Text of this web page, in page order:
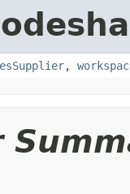
,